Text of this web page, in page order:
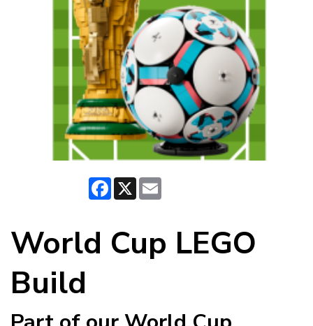
Facebook
X
World Cup LEGO
Build